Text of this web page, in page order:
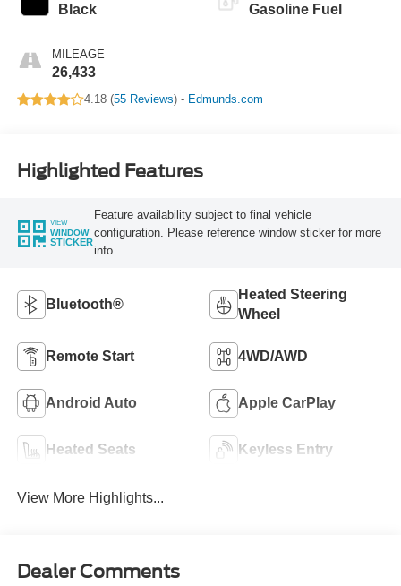
Black
MILEAGE
26,433
Gasoline Fuel
4.18 (55 Reviews) - Edmunds.com
Highlighted Features
VIEW
WINDOW
STICKER
Feature availability subject to final vehicle
configuration. Please reference window sticker for more
info.
Bluetooth®
Heated Steering
Wheel
Remote Start 4WD/AWD
Android Auto Apple CarPlay
Heated Seats Keyless Entry
View More Highlights...
Dealer Comments